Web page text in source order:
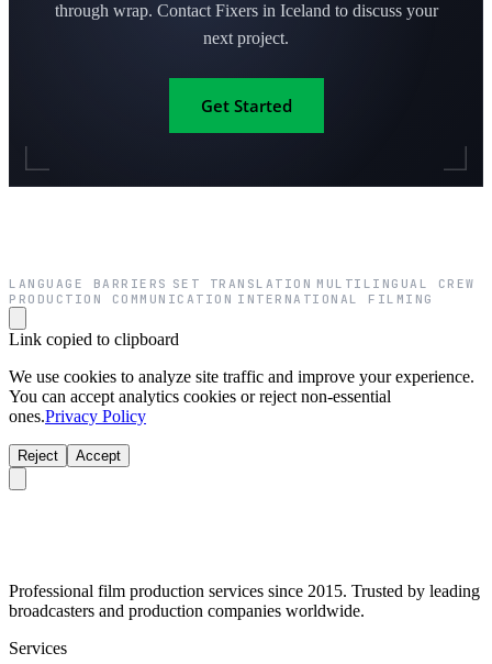
through wrap. Contact Fixers in Iceland to discuss your
next project.
Get Started
LANGUAGE BARRIERS SET TRANSLATION MULTILINGUAL CREW
PRODUCTION COMMUNICATION INTERNATIONAL FILMING
Link copied to clipboard
We use cookies to analyze site traffic and improve your experience.
You can accept analytics cookies or reject non-essential
ones.Privacy Policy
Reject Accept
Professional film production services since 2015. Trusted by leading
broadcasters and production companies worldwide.
Services